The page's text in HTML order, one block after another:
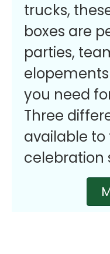
trucks,
boxes are
parties,
you need
Three
available to
celebration